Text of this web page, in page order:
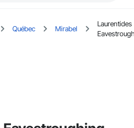
Québec Mirabel
Laurentides